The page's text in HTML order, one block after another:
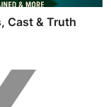
Cast & Truth